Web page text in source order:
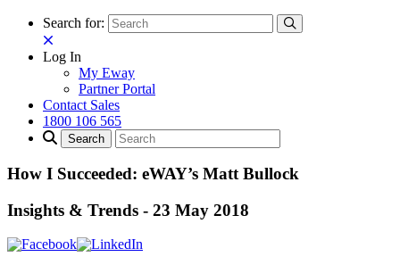
Search for:
Log In
My Eway
Partner Portal
Contact Sales
1800 106 565
How I Succeeded: eWAY’s Matt Bullock
Insights & Trends - 23 May 2018